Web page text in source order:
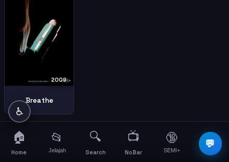
2009
Breathe
💬
♿
🏠
Home
📂
Jelajah
🔍
Search
📺
NoBar
🔞
SEMI+
☰